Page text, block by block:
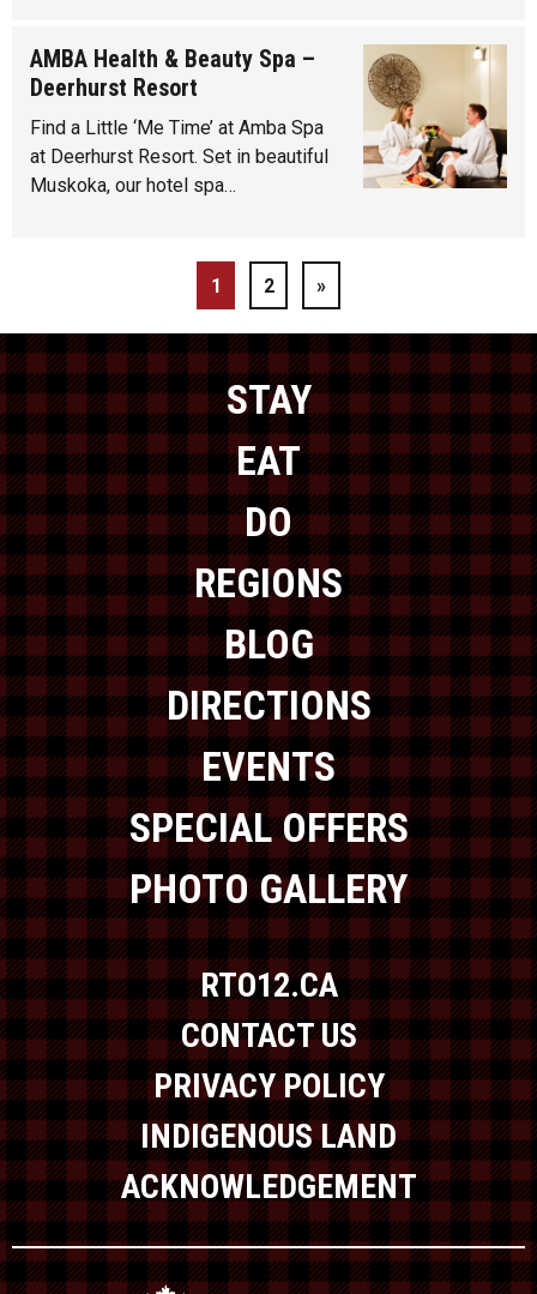
AMBA Health & Beauty Spa –
Deerhurst Resort
Find a Little ‘Me Time’ at Amba Spa
at Deerhurst Resort. Set in beautiful
Muskoka, our hotel spa…
1 2 »
STAY
EAT
DO
REGIONS
BLOG
DIRECTIONS
EVENTS
SPECIAL OFFERS
PHOTO GALLERY
RTO12.CA
CONTACT US
PRIVACY POLICY
INDIGENOUS LAND
ACKNOWLEDGEMENT